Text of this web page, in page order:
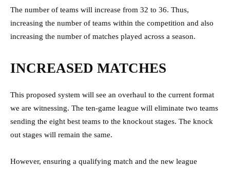
The number of teams will increase from 32 to 36. Thus,
increasing the number of teams within the competition and also
increasing the number of matches played across a season.
INCREASED MATCHES
This proposed system will see an overhaul to the current format
we are witnessing. The ten-game league will eliminate two teams
sending the eight best teams to the knockout stages. The knock
out stages will remain the same.
However, ensuring a qualifying match and the new league